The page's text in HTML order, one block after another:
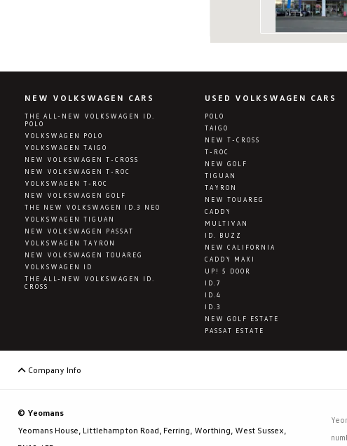
NEW VOLKSWAGEN CARS
THE ALL-NEW VOLKSWAGEN ID.
POLO
VOLKSWAGEN POLO
VOLKSWAGEN TAIGO
NEW VOLKSWAGEN T-CROSS
NEW VOLKSWAGEN T-ROC
VOLKSWAGEN T-ROC
NEW VOLKSWAGEN GOLF
THE NEW VOLKSWAGEN ID.3 NEO
VOLKSWAGEN TIGUAN
NEW VOLKSWAGEN PASSAT
VOLKSWAGEN TAYRON
NEW VOLKSWAGEN TOUAREG
VOLKSWAGEN ID
THE ALL-NEW VOLKSWAGEN ID.
CROSS
USED VOLKSWAGEN CARS
POLO
TAIGO
NEW T-CROSS
T-ROC
NEW GOLF
TIGUAN
TAYRON
NEW TOUAREG
CADDY
MULTIVAN
ID. BUZZ
NEW CALIFORNIA
CADDY MAXI
UP! 5 DOOR
ID.7
ID.4
ID.3
NEW GOLF ESTATE
PASSAT ESTATE
Company Info
© Yeomans
Yeomans House, Littlehampton Road, Ferring, Worthing, West Sussex,